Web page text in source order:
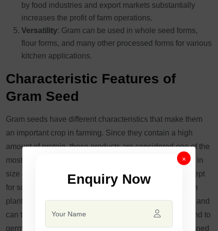
by food industries and export markets substantially
increases the profit of farm operations.
Versatility: Gram can be used in whole seed forms,
flour forms, and many other processed forms for various
kitchen applications.
Characteristic Features of
Gram Seed
Gram seeds have different characteristics that make them
an important crop in farming. Since they contain a high
amount of protein, these products are considered one of the
most prized food items. The seeds are small to medium in
size and are typically colored light cream to yellow, except
for some like Red Gram, which are reddish. These gram
plants are drought-tolerant with low water requirements and
can thus be grown in water-scarce areas. The seeds tend to
germinate very effectively in soils that are both well-drained
×
Enquiry Now